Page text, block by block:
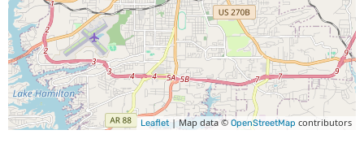
Leaflet| Map data © OpenStreetMap contributors